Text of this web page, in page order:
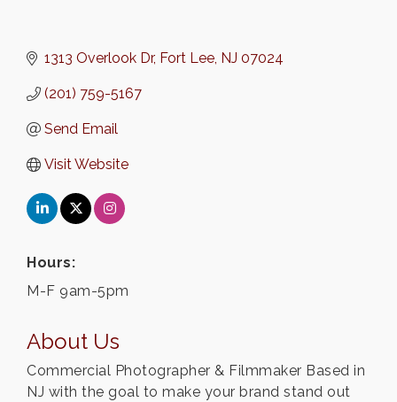
1313 Overlook Dr Fort Lee NJ 07024
(201) 759-5167
Send Email
Visit Website
Hours:
M-F 9am-5pm
About Us
Commercial Photographer & Filmmaker Based in
NJ with the goal to make your brand stand out